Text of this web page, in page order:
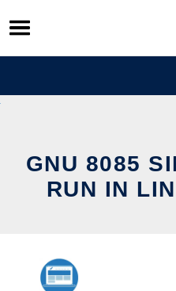
Skip
to
content
GNU 8085
RUN IN